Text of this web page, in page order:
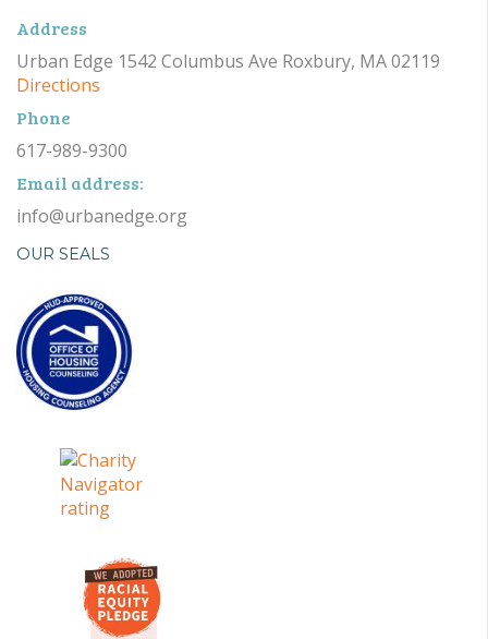
Address
Urban Edge 1542 Columbus Ave Roxbury, MA 02119
Directions
Phone
617-989-9300
Email address:
info@urbanedge.org
OUR SEALS